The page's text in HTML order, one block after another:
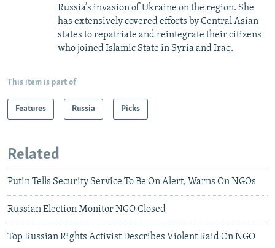
Russia’s invasion of Ukraine on the region. She
has extensively covered efforts by Central Asian
states to repatriate and reintegrate their citizens
who joined Islamic State in Syria and Iraq.
This item is part of
Features Russia Picks
Related
Putin Tells Security Service To Be On Alert, Warns On NGOs
Russian Election Monitor NGO Closed
Top Russian Rights Activist Describes Violent Raid On NGO